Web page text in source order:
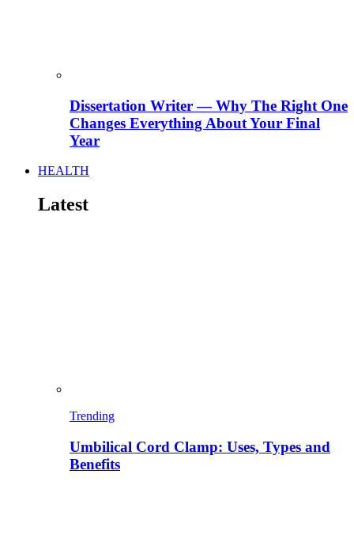
Dissertation Writer — Why The Right One
Changes Everything About Your Final
Year
HEALTH
Latest
Trending
Umbilical Cord Clamp: Uses, Types and
Benefits